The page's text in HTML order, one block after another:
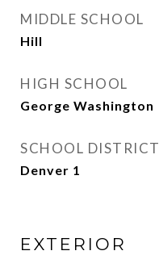
MIDDLE SCHOOL
Hill
HIGH SCHOOL
George Washington
SCHOOL DISTRICT
Denver 1
EXTERIOR